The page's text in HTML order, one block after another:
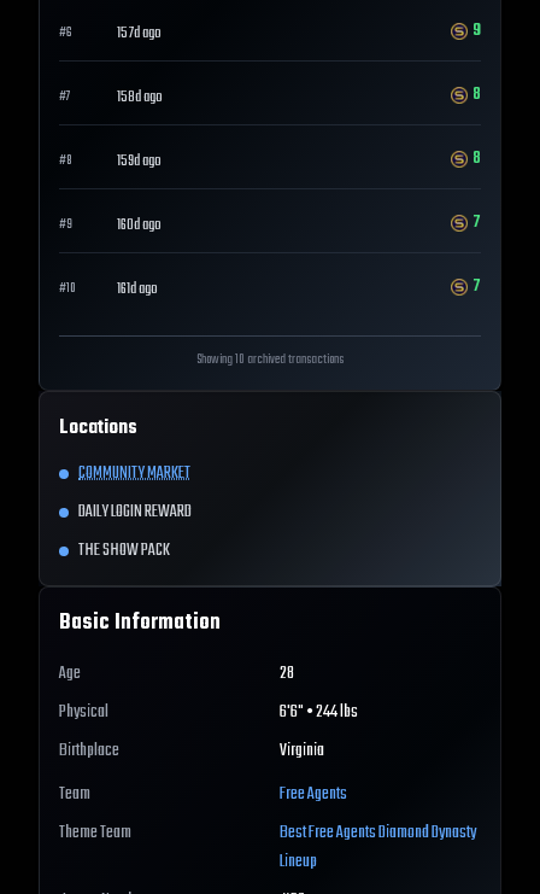
#6 157d ago 9
#7 158d ago 8
#8 159d ago 8
#9 160d ago 7
#10 161d ago 7
Showing 10 archived transactions
Locations
COMMUNITY MARKET
DAILY LOGIN REWARD
THE SHOW PACK
Basic Information
Age
28
Physical
6'6" • 244 lbs
Birthplace
Virginia
Team
Free Agents
Theme Team
BestFree AgentsDiamond Dynasty
Lineup